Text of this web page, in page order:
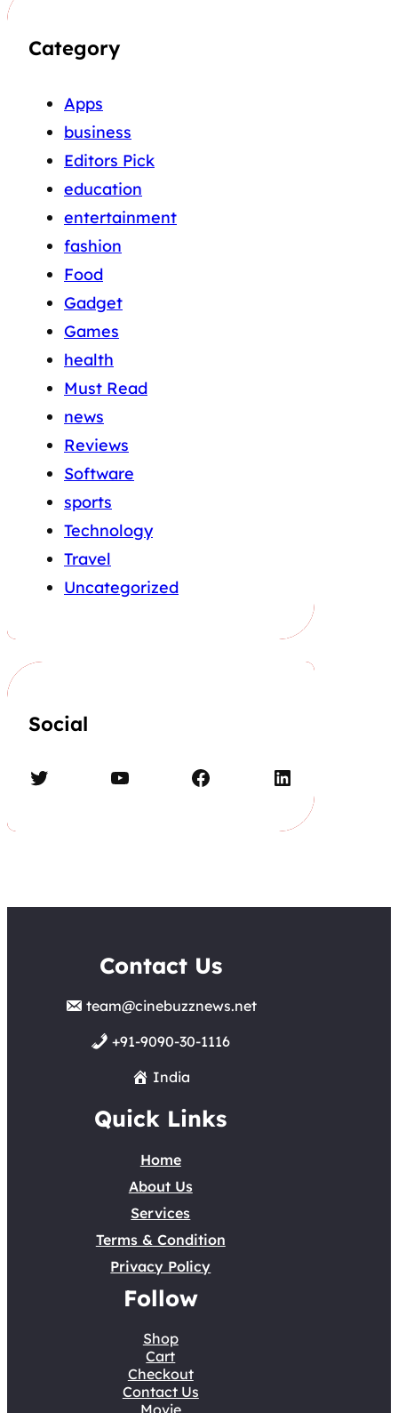
Category
Apps
business
Editors Pick
education
entertainment
fashion
Food
Gadget
Games
health
Must Read
news
Reviews
Software
sports
Technology
Travel
Uncategorized
Social
Twitter YouTube Facebook LinkedIn
Contact Us
team@cinebuzznews.net
+91-9090-30-1116
India
Quick Links
Home
About Us
Services
Terms & Condition
Privacy Policy
Follow
Shop
Cart
Checkout
Contact Us
Movie